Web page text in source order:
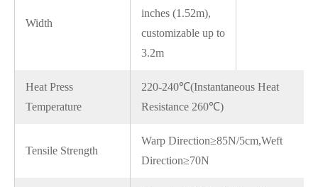
Width
inches (1.52m),
customizable up to
3.2m
Heat Press
Temperature
220-240℃(Instantaneous Heat
Resistance 260℃)
Tensile Strength
Warp Direction≥85N/5cm,Weft
Direction≥70N